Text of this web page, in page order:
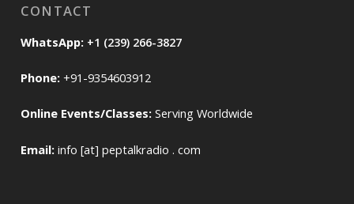
CONTACT
WhatsApp: +1 (239) 266-3827
Phone: +91-9354603912
Online Events/Classes: Serving Worldwide
Email: info [at] peptalkradio . com